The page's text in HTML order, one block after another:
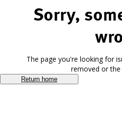
Sorry,
The page you're looking for
removed or the
Return home